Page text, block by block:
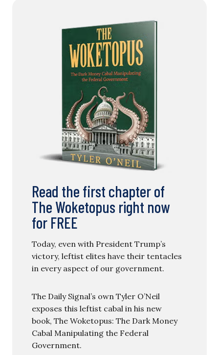
Read the first chapter of
The Woketopus right now
for FREE
Today, even with President Trump’s
victory, leftist elites have their tentacles
in every aspect of our government.
The Daily Signal’s own Tyler O’Neil
exposes this leftist cabal in his new
book, The Woketopus: The Dark Money
Cabal Manipulating the Federal
Government.